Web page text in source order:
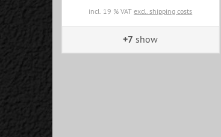
incl. 19 % VATexcl. shipping costs
+7 show